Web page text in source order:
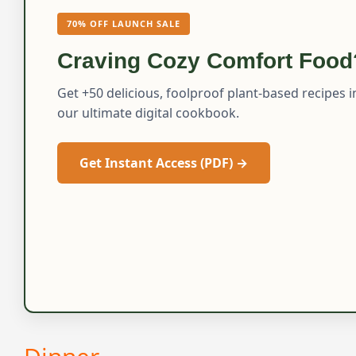
70% OFF LAUNCH SALE
Craving Cozy Comfort
Get +50 delicious, foolproof plant-based recipes
our ultimate digital cookbook.
Get Instant Access (PDF) →